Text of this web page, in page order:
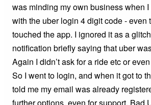
was minding my own business when
with the uber login 4 digit code - even
touched the app. I ignored it as a
notification briefly saying that uber
Again I didn’t ask for a ride etc or
So I went to login, and when it got to
told me my email was already
further options, even for support. Bad